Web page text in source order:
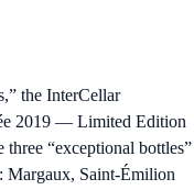
the InterCellar
2019 — Limited Edition
“exceptional bottles”
Margaux, Saint-Émilion